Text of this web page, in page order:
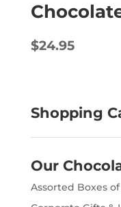
$24.95
Shopping
Our
Assorted Boxes